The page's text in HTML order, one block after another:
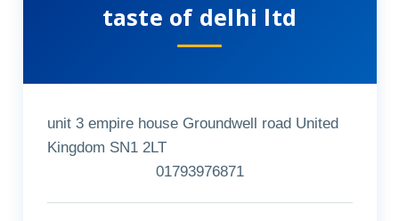
taste of delhi ltd
unit 3 empire house Groundwell road United
Kingdom SN1 2LT
01793976871